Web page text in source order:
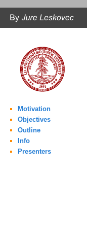
Motivation
Objectives
Outline
Info
Presenters